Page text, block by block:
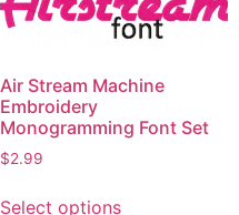
The
may
be
chosen
product
Air Stream Machine
Embroidery
Monogramming Font Set
$2.99
Select options